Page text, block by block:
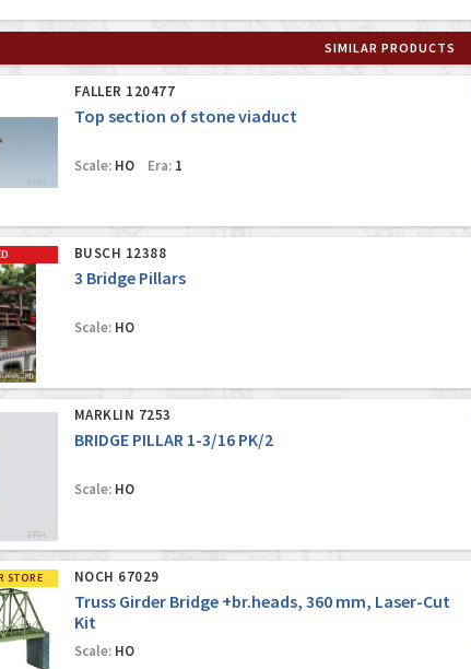
SIMILAR PRODUCTS
FALLER 120477
Top section of stone viaduct
Scale:HO Era:1
BUSCH 12388
3 Bridge Pillars
Scale:HO
MARKLIN 7253
BRIDGE PILLAR 1-3/16 PK/2
Scale:HO
STORE NOCH 67029
Truss Girder Bridge +br.heads, 360 mm, Laser-Cut
Kit
Scale:HO